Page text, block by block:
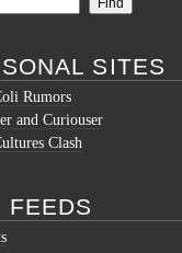
SITES
Rumors
and Curiouser
Clash
FEEDS